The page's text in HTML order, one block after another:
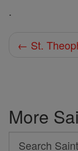
.
← St.
More
Search